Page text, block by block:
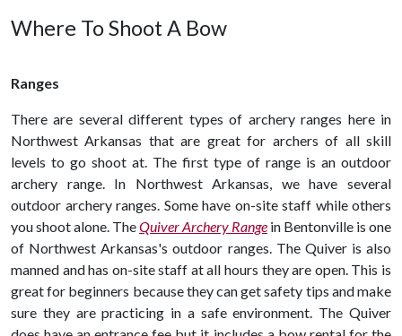
Where To Shoot A Bow
Ranges
There are several different types of archery ranges here in
Northwest Arkansas that are great for archers of all skill
levels to go shoot at. The first type of range is an outdoor
archery range. In Northwest Arkansas, we have several
outdoor archery ranges. Some have on-site staff while others
you shoot alone. TheQuiver Archery Range in Bentonville is one
of Northwest Arkansas's outdoor ranges. The Quiver is also
manned and has on-site staff at all hours they are open. This is
great for beginners because they can get safety tips and make
sure they are practicing in a safe environment. The Quiver